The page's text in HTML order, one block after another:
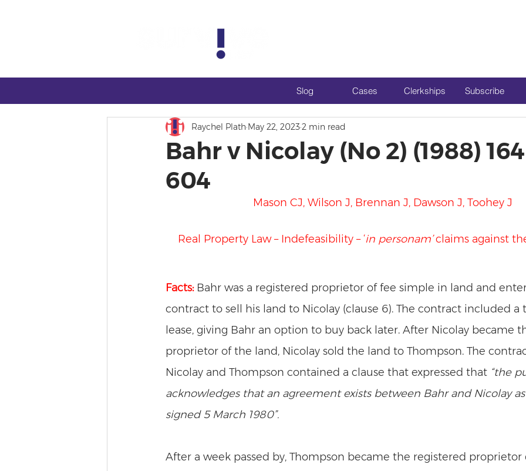
Slog Cases Clerkships Subscribe
Bahr v Nicolay (No 2) (1988)
604
Raychel Plath May 22, 20232 min read
Mason CJ, Wilson J, Brennan J, Dawson J, Toohey J
Real Property Law – Indefeasibility – ‘in personam’ claims against
Facts: Bahr was a registered proprietor of fee simple in land and
contract to sell his land to Nicolay (clause 6). The contract included a
lease, giving Bahr an option to buy back later. After Nicolay became
proprietor of the land, Nicolay sold the land to Thompson. The
Nicolay and Thompson contained a clause that expressed that “the
acknowledges that an agreement exists between Bahr and Nicolay
signed 5 March 1980”.
After a week passed by, Thompson became the registered proprietor